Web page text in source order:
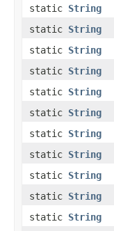
static String
static String
static String
static String
static String
static String
static String
static String
static String
static String
static String